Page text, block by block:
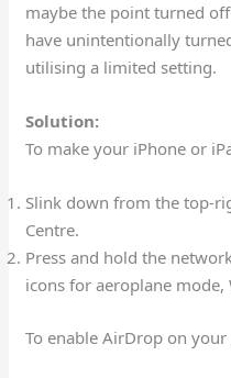
maybe the point turned
have unintentionally
utilising a limited setting.
Solution:
To make your iPhone or
Slink down from the top-
Centre.
Press and hold the
icons for aeroplane mode,
To enable AirDrop on your